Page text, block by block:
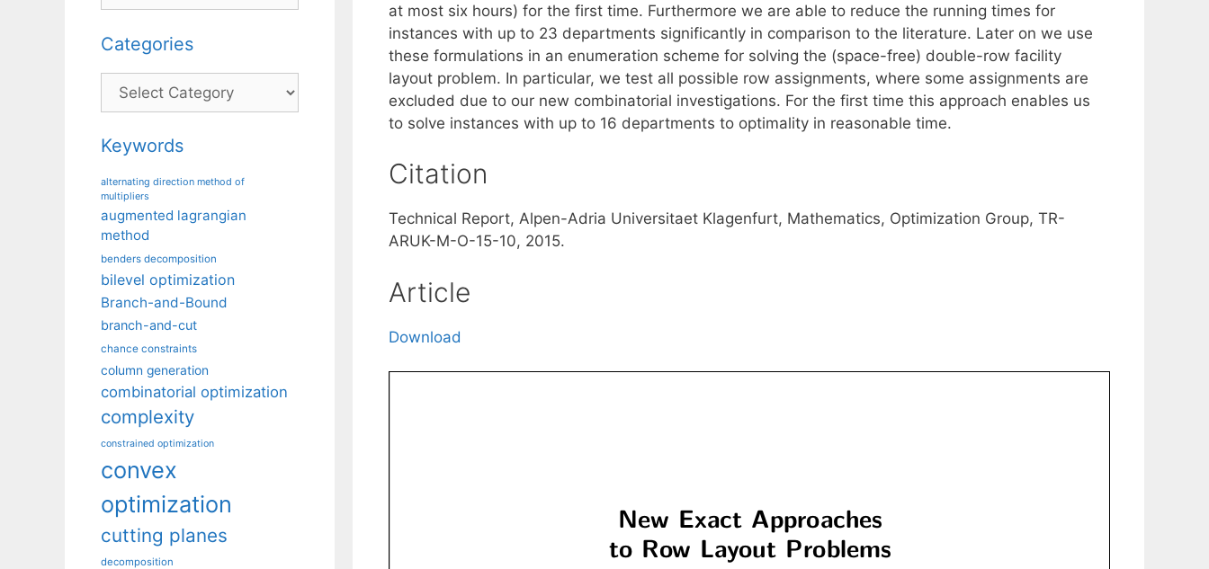
at most six hours) for the first time. Furthermore we are able to reduce the running times for
instances with up to 23 departments significantly in comparison to the literature. Later on we use
these formulations in an enumeration scheme for solving the (space-free) double-row facility
layout problem. In particular, we test all possible row assignments, where some assignments are
excluded due to our new combinatorial investigations. For the first time this approach enables us
to solve instances with up to 16 departments to optimality in reasonable time.
Citation
Technical Report, Alpen-Adria Universitaet Klagenfurt, Mathematics, Optimization Group, TR-
ARUK-M-O-15-10, 2015.
Article
Download
Categories
Categories
Keywords
alternating direction method of
multipliers
augmented lagrangian
method
benders decomposition
bilevel optimization
Branch-and-Bound
branch-and-cut
chance constraints
column generation
combinatorial optimization
complexity
constrained optimization
convex
optimization
cutting planes
decomposition